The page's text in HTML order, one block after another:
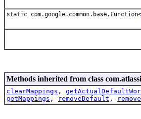
static com.google.common.base.Function<
Methods inherited from class
clearMappings ,
getMappings , removeDefault ,